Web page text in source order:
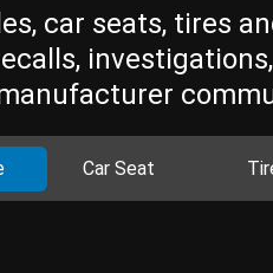
car seats, tires
Car Seat